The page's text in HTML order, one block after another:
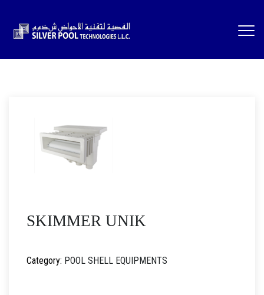
SKIMMER UNIK
Category: POOL SHELL EQUIPMENTS